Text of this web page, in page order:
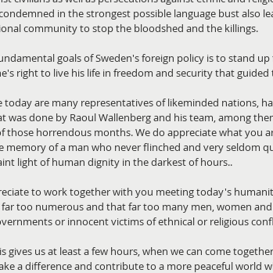
in the strongest possible language bust also
community to stop the bloodshed and the killings.
goals of Sweden's foreign policy is to stand
right to live his life in freedom and security that guided
today are many representatives of likeminded nations,
was done by Raoul Wallenberg and his team, among
those horrendous months. We do appreciate what you
memory of a man who never flinched and very seldom
light of human dignity in the darkest of hours..
to work together with you meeting today's
too numerous and that far too many men, women
or innocent victims of ethnical or religious
gives us at least a few hours, when we can come
a difference and contribute to a more peaceful world